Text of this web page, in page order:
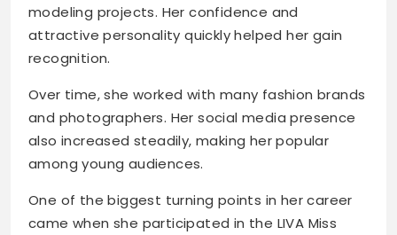
modeling projects. Her confidence and
attractive personality quickly helped her gain
recognition.
Over time, she worked with many fashion brands
and photographers. Her social media presence
also increased steadily, making her popular
among young audiences.
One of the biggest turning points in her career
came when she participated in the LIVA Miss